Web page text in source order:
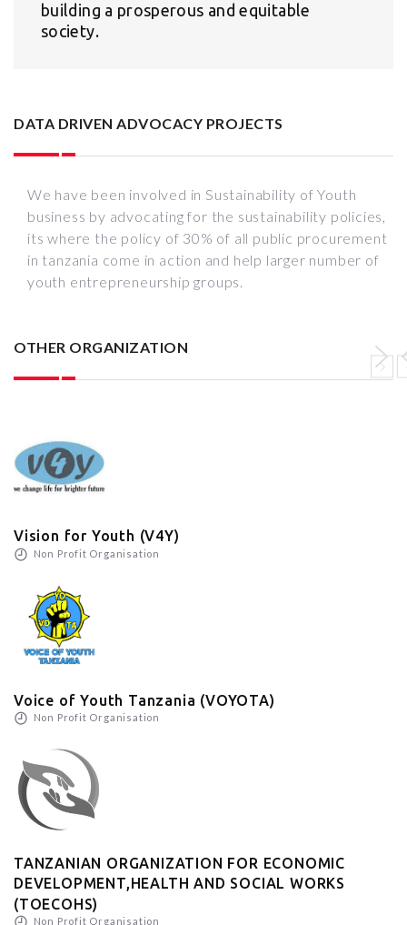
building a prosperous and equitable
society.
DATA DRIVEN ADVOCACY PROJECTS
We have been involved in Sustainability of Youth
business by advocating for the sustainability policies,
its where the policy of 30% of all public procurement
in tanzania come in action and help larger number of
youth entrepreneurship groups.
OTHER ORGANIZATION
Vision for Youth (V4Y)
Non Profit Organisation
Voice of Youth Tanzania (VOYOTA)
Non Profit Organisation
TANZANIAN ORGANIZATION FOR ECONOMIC
DEVELOPMENT,HEALTH AND SOCIAL WORKS
(TOECOHS)
Non Profit Organisation